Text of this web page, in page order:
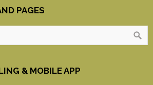
PAGES
& MOBILE APP